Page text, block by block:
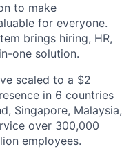
to make
for everyone.
brings hiring, HR,
one solution.
scaled to a $2
in 6 countries
Singapore, Malaysia,
over 300,000
employees.